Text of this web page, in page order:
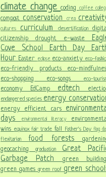
climate change coding coffee
compost conservation crea
cultures curriculum desertification
citizenship drought e-waste
Cove School Earth Day
Hour Easter eclipse eco-anxiety eco-
eco-friendly products eco-
eco-shopping eco-songs eco-
economy EdCamp edtech
endangered species energy
energy efficient cars
days
environmental literacy
wins equinoxfair trade fall Father's Day flag
flexitarianfood forests
geocaching graduation Great
Garbage Patch
green
green gamesgreen roof green